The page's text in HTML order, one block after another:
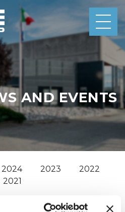
AND EVENTS
2024 2023
2022
2021